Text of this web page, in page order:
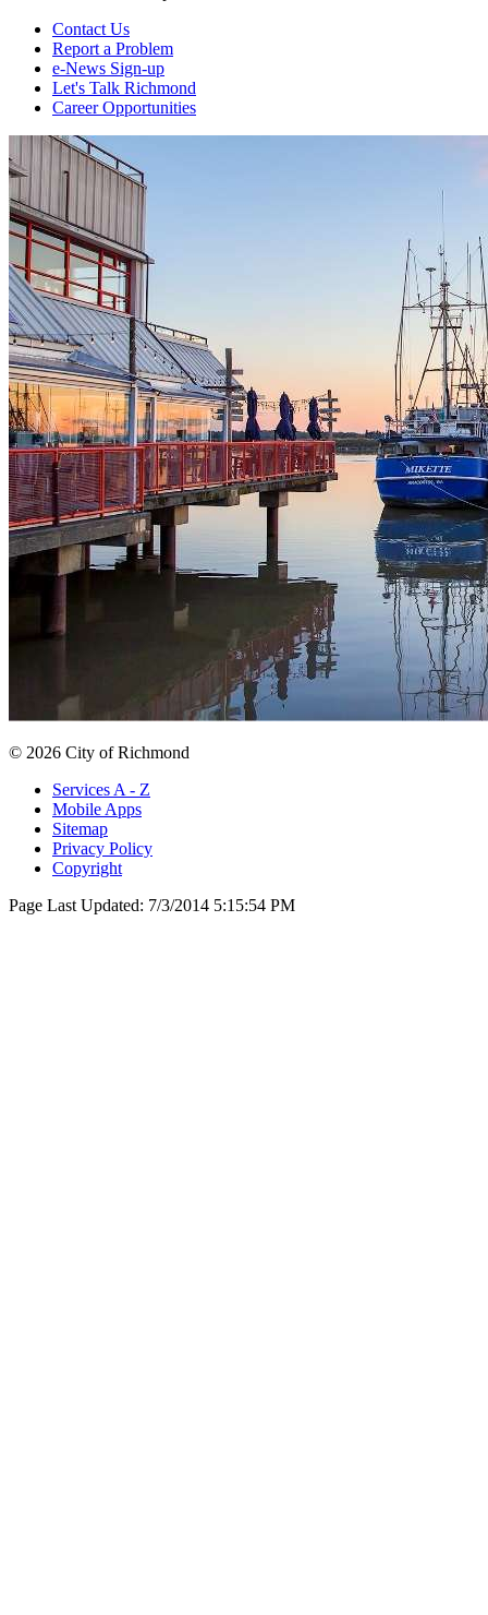
Contact Us
Report a Problem
e-News Sign-up
Let's Talk Richmond
Career Opportunities
© 2026 City of Richmond
Services A - Z
Mobile Apps
Sitemap
Privacy Policy
Copyright
Page Last Updated: 7/3/2014 5:15:54 PM